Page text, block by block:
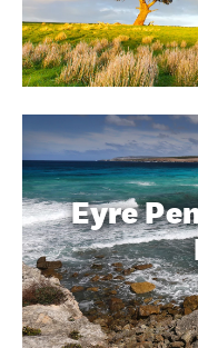
Eyre